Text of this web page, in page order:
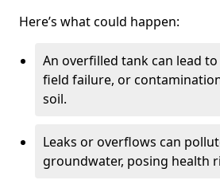
Here’s what could happen:
An overfilled tank can lead
field failure, or
soil.
Leaks or overflows can
groundwater, posing health